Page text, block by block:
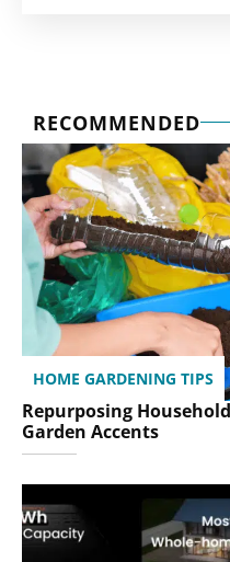
RECOMMENDED
HOME GARDENING TIPS
Repurposing
Garden Accents